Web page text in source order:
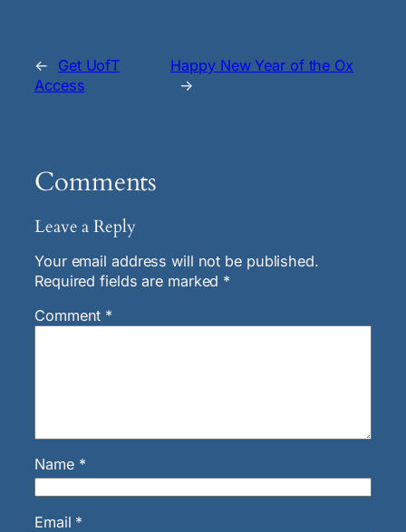
←
Get UofT
Access
Happy New Year of the Ox
→
Comments
Leave a Reply
Your email address will not be published.
Required fields are marked *
Comment *
Name *
Email *